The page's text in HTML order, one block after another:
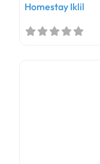
Homestay Iklil